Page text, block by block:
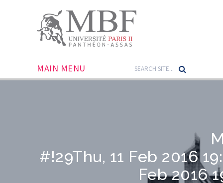
MAIN MENU
#!29Thu, 11 Feb 2016
Feb 2016